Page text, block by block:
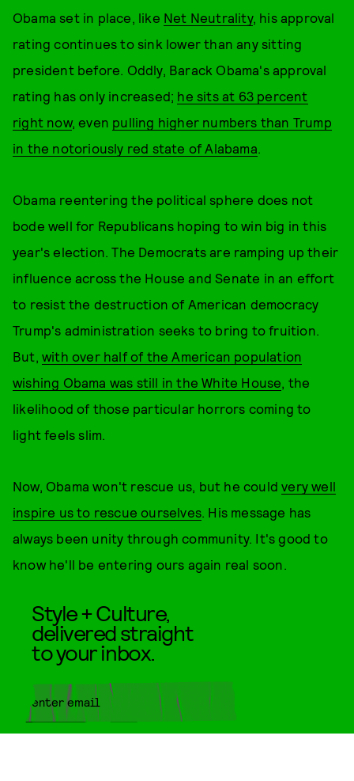
Obama set in place, like Net Neutrality, his approval
rating continues to sink lower than any sitting
president before. Oddly, Barack Obama's approval
rating has only increased; he sits at 63 percent
right now, even pulling higher numbers than Trump
in the notoriously red state of Alabama.
Obama reentering the political sphere does not
bode well for Republicans hoping to win big in this
year's election. The Democrats are ramping up their
influence across the House and Senate in an effort
to resist the destruction of American democracy
Trump's administration seeks to bring to fruition.
But, with over half of the American population
wishing Obama was still in the White House, the
likelihood of those particular horrors coming to
light feels slim.
Now, Obama won't rescue us, but he couldvery well
inspire us to rescue ourselves. His message has
always been unity through community. It's good to
know he'll be entering ours again real soon.
Style + Culture,
delivered straight
to your inbox.